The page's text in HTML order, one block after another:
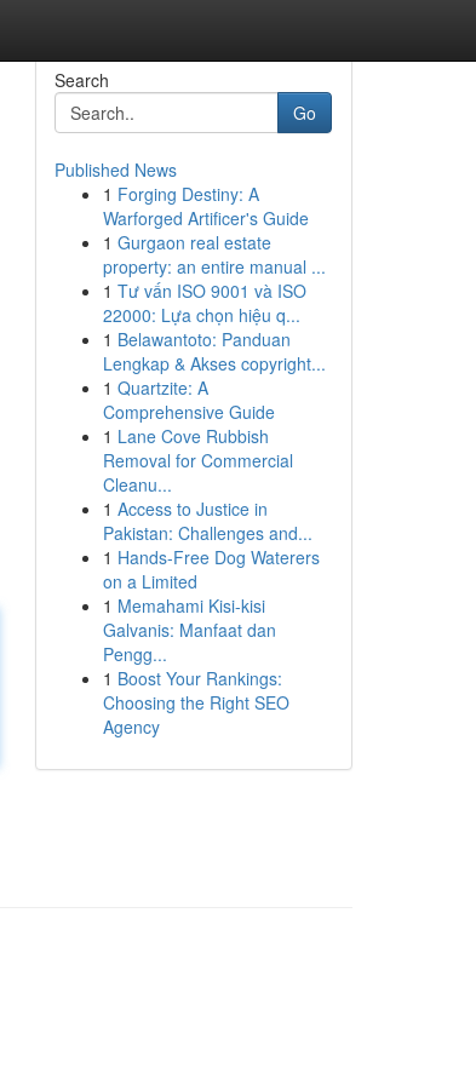
Search
Go
Published News
1 Forging Destiny: A
Warforged Artificer's Guide
1 Gurgaon real estate
property: an entire manual ...
1 Tư vấn ISO 9001 và ISO
22000: Lựa chọn hiệu q...
1 Belawantoto: Panduan
Lengkap & Akses copyright...
1 Quartzite: A
Comprehensive Guide
1 Lane Cove Rubbish
Removal for Commercial
Cleanu...
1 Access to Justice in
Pakistan: Challenges and...
1 Hands-Free Dog Waterers
on a Limited
1 Memahami Kisi-kisi
Galvanis: Manfaat dan
Pengg...
1 Boost Your Rankings:
Choosing the Right SEO
Agency